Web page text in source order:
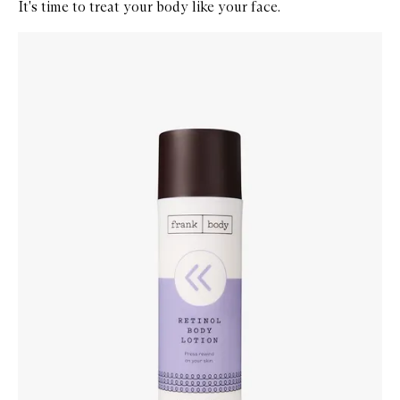
It's time to treat your body like your face.